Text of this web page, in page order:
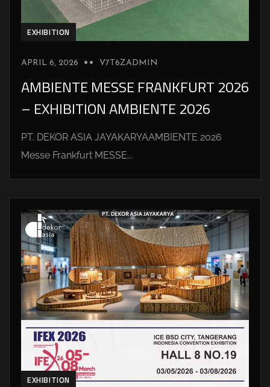
EXHIBITION
APRIL 6, 2026 V7T6ZADMIN
AMBIENTE MESSE FRANKFURT 2026
– EXHIBITION AMBIENTE 2026
PT. DEKOR ASIA JAYAKARYAAMBIENTE 2026
Messe Frankfurt MESSE...
EXHIBITION